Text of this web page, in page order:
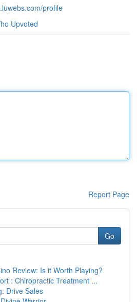
profile
Upvoted
Report Page
Go
Review: Is it Worth Playing?
: Chiropractic Treatment ...
Drive Sales